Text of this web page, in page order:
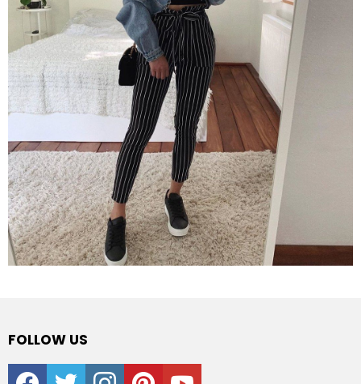
FOLLOW US
facebooktwitter instagrampinterestyoutube